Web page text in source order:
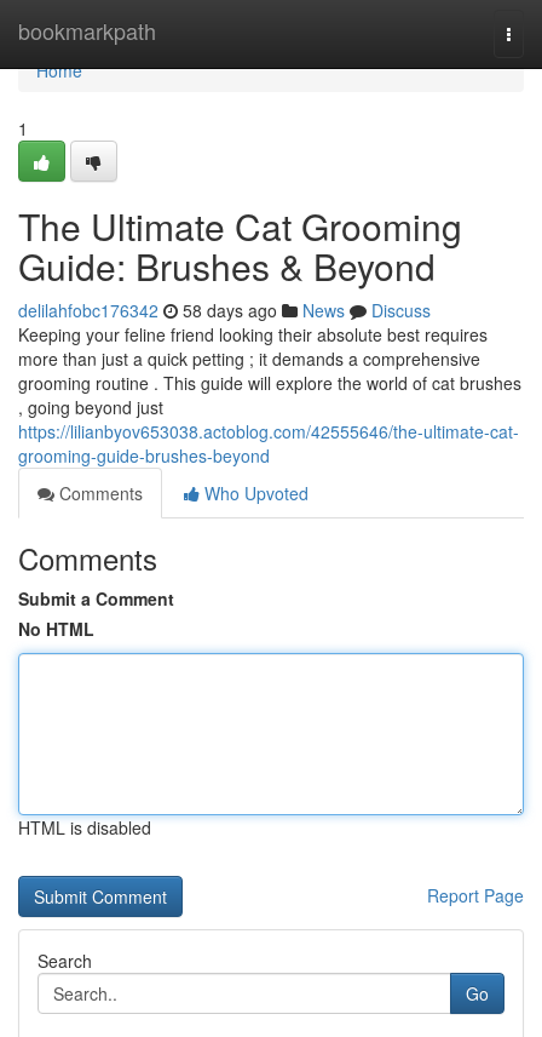
bookmarkpath
Home
Home
1
The Ultimate Cat Grooming
Guide: Brushes & Beyond
delilahfobc176342 58 days ago News
Discuss
Keeping your feline friend looking their absolute best requires
more than just a quick petting ; it demands a comprehensive
grooming routine . This guide will explore the world of cat brushes
, going beyond just
https://lilianbyov653038.actoblog.com/42555646/the-ultimate-cat-
grooming-guide-brushes-beyond
Comments
Who Upvoted
Comments
Submit a Comment
No HTML
HTML is disabled
Report Page
Search
Go